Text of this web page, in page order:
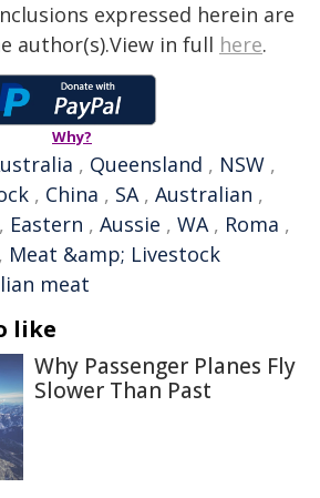
expressed herein are
author(s).View in full here.
Why?
, Queensland , NSW ,
, China , SA, Australian ,
, Eastern , Aussie , WA, Roma ,
, Meat &amp; Livestock
meat
like
Why Passenger Planes Fly
Slower Than Past